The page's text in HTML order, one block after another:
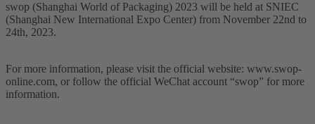
swop (Shanghai World of Packaging) 2023 will be held at SNIEC
(Shanghai New International Expo Center) from November 22nd to
24th, 2023.
For more information, please visit the official website: www.swop-
online.com, or follow the official WeChat account “swop” for more
information.